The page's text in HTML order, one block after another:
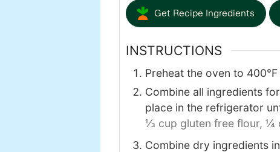
Get Recipe Ingredients
INSTRUCTIONS
Preheat the oven to 400℉
Combine all ingredients
place in the refrigerator
⅓ cup gluten free flour, ¼
Combine dry ingredients